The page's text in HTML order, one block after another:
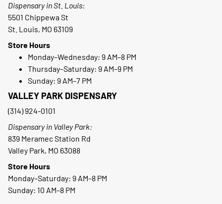
Dispensary in St. Louis:
5501 Chippewa St
St. Louis, MO 63109
Store Hours
Monday–Wednesday: 9 AM–8 PM
Thursday–Saturday: 9 AM–9 PM
Sunday: 9 AM–7 PM
VALLEY PARK DISPENSARY
(314) 924-0101
Dispensary in Valley Park:
839 Meramec Station Rd
Valley Park, MO 63088
Store Hours
Monday–Saturday: 9 AM–8 PM
Sunday: 10 AM–8 PM